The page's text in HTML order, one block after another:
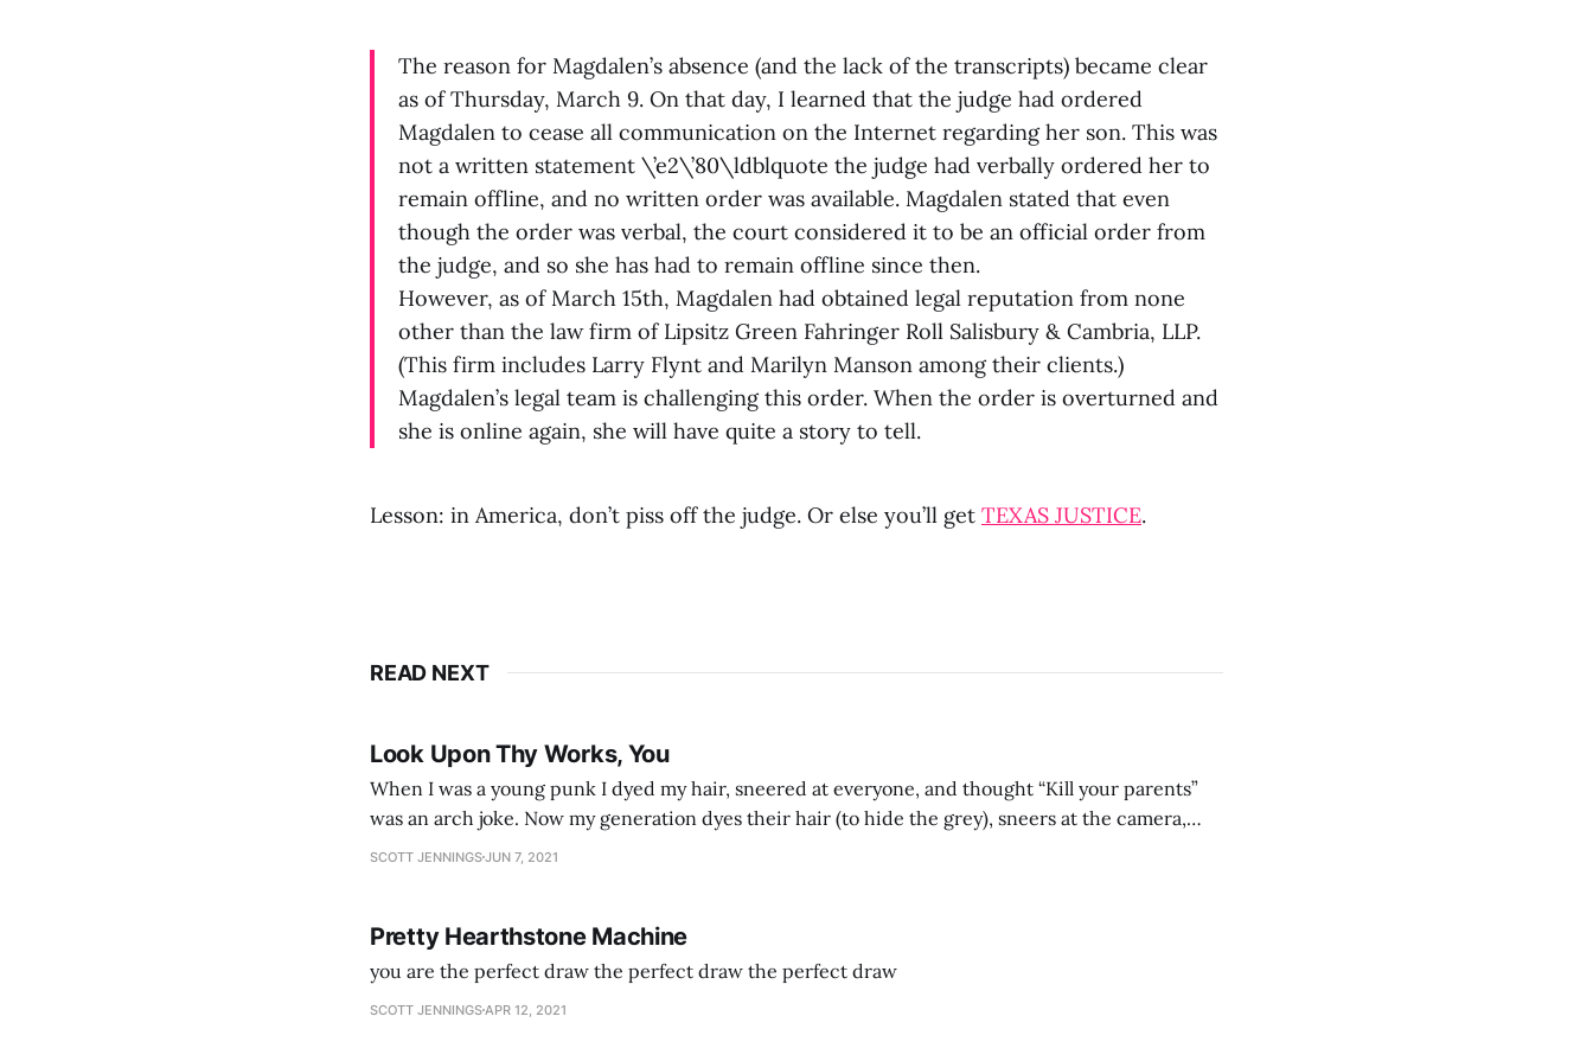
The reason for Magdalen’s absence (and the lack of the transcripts) became clear
as of Thursday, March 9. On that day, I learned that the judge had ordered
Magdalen to cease all communication on the Internet regarding her son. This was
not a written statement \’e2\’80\ldblquote the judge had verbally ordered her to
remain offline, and no written order was available. Magdalen stated that even
though the order was verbal, the court considered it to be an official order from
the judge, and so she has had to remain offline since then.
However, as of March 15th, Magdalen had obtained legal reputation from none
other than the law firm of Lipsitz Green Fahringer Roll Salisbury & Cambria, LLP.
(This firm includes Larry Flynt and Marilyn Manson among their clients.)
Magdalen’s legal team is challenging this order. When the order is overturned and
she is online again, she will have quite a story to tell.
Lesson: in America, don’t piss off the judge. Or else you’ll get TEXAS JUSTICE.
READ NEXT
Look Upon Thy Works, You
When I was a young punk I dyed my hair, sneered at everyone, and thought “Kill your parents”
was an arch joke. Now my generation dyes their hair (to hide the grey), sneers at the camera,
SCOTT JENNINGSJUN 7, 2021
Pretty Hearthstone Machine
you are the perfect draw the perfect draw the perfect draw
SCOTT JENNINGS APR 12, 2021